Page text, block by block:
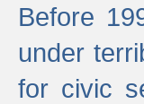
Before
under
for civic